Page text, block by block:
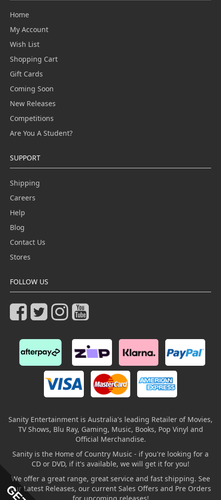
Home
My Account
Wish List
Shopping Cart
Gift Cards
Coming Soon
New Releases
Competitions
Are You A Student?
SUPPORT
Shipping
Careers
Help
Blog
Contact Us
Stores
FOLLOW US
Sanity Entertainment is Australia's leading Retailer of Movies,
TV Shows, Blu Ray, Gaming, Music, Books, Pop Vinyl and
Official Merchandise.
Sanity is the Home of Country Music - if you're looking for a
CD or DVD, if it's available, we will get it for you!
We offer a great range, great service and fast shipping. See
our Latest Releases, our current Sales Offers and Pre Orders